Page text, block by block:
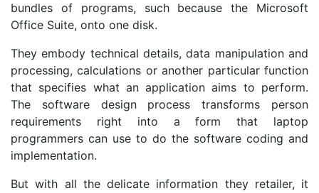
bundles of programs, such because the Microsoft
Office Suite, onto one disk.
They embody technical details, data manipulation and
processing, calculations or another particular function
that specifies what an application aims to perform.
The software design process transforms person
requirements right into a form that laptop
programmers can use to do the software coding and
implementation.
But with all the delicate information they retailer, it